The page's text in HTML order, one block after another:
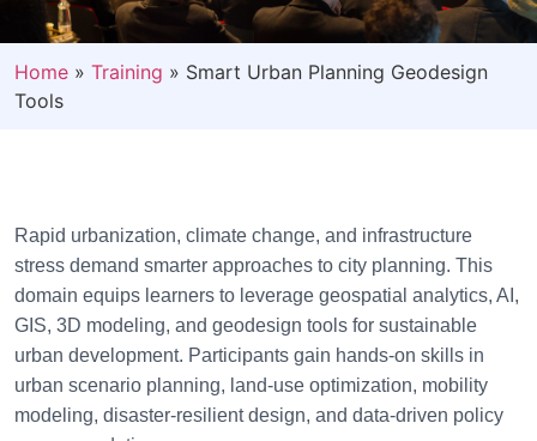
Home » Training » Smart Urban Planning Geodesign
Tools
Rapid urbanization, climate change, and infrastructure
stress demand smarter approaches to city planning. This
domain equips learners to leverage geospatial analytics, AI,
GIS, 3D modeling, and geodesign tools for sustainable
urban development. Participants gain hands-on skills in
urban scenario planning, land-use optimization, mobility
modeling, disaster-resilient design, and data-driven policy